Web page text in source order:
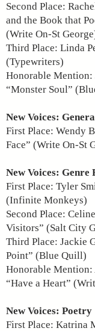
Second Place:
and the Book that
(Write On-St
Third Place: Linda
(Typewriters)
Honorable Mention:
“Monster Soul”
New Voices:
First Place: Wendy
Face” (Write On-St
New Voices: Genre
First Place: Tyler
(Infinite Monkeys)
Second Place:
Visitors” (Salt City
Third Place: Jackie
Point” (Blue Quill)
Honorable Mention:
“Have a Heart”
New Voices: Poetry
First Place: Katrina